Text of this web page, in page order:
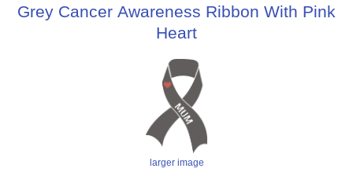
Grey Cancer Awareness Ribbon With Pink
Heart
larger image